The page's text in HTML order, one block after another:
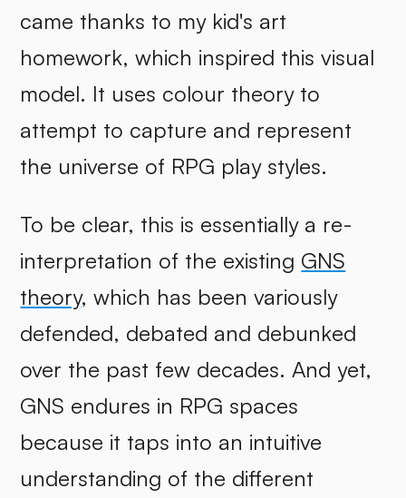
came thanks to my kid's art
homework, which inspired this visual
model. It uses colour theory to
attempt to capture and represent
the universe of RPG play styles.
To be clear, this is essentially a re-
interpretation of the existing GNS
theory, which has been variously
defended, debated and debunked
over the past few decades. And yet,
GNS endures in RPG spaces
because it taps into an intuitive
understanding of the different